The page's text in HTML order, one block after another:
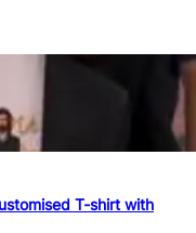
T-shirt with